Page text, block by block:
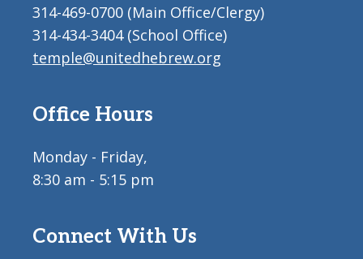
314-469-0700 (Main Office/Clergy)
314-434-3404 (School Office)
temple@unitedhebrew.org
Office Hours
Monday - Friday,
8:30 am - 5:15 pm
Connect With Us